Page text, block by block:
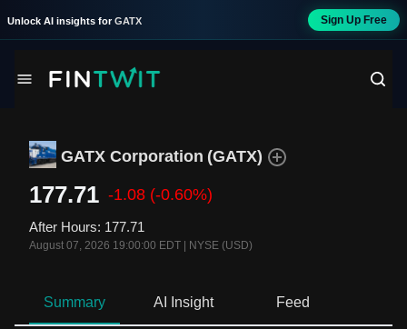
Unlock AI insights for GATX Sign Up Free
GATX Corporation (GATX)
177.71 -1.08 (-0.60%)
After Hours: 177.71
August 07, 2026 19:00:00 EDT NYSE (USD)
Summary AI Insight Feed